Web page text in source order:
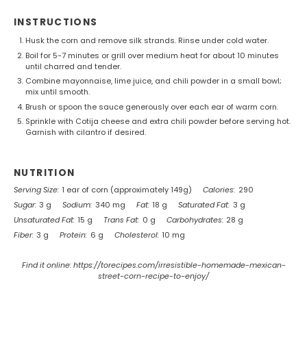
INSTRUCTIONS
Husk the corn and remove silk strands. Rinse under cold water.
Boil for 5-7 minutes or grill over medium heat for about 10 minutes
until charred and tender.
Combine mayonnaise, lime juice, and chili powder in a small bowl;
mix until smooth.
Brush or spoon the sauce generously over each ear of warm corn.
Sprinkle with Cotija cheese and extra chili powder before serving hot.
Garnish with cilantro if desired.
NUTRITION
Serving Size: 1 ear of corn (approximately 149g) Calories: 290
Sugar: 3 g Sodium: 340 mg Fat: 18 g Saturated Fat: 3 g
Unsaturated Fat: 15 g Trans Fat: 0 g Carbohydrates: 28 g
Fiber: 3 g Protein: 6 g Cholesterol: 10 mg
Find it online:https://torecipes.com/irresistible-homemade-mexican-
street-corn-recipe-to-enjoy/